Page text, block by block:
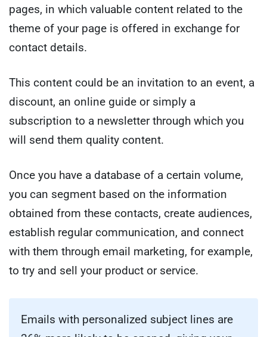
pages, in which valuable content related to the
theme of your page is offered in exchange for
contact details.
This content could be an invitation to an event, a
discount, an online guide or simply a
subscription to a newsletter through which you
will send them quality content.
Once you have a database of a certain volume,
you can segment based on the information
obtained from these contacts, create audiences,
establish regular communication, and connect
with them through email marketing, for example,
to try and sell your product or service.
Emails with personalized subject lines are